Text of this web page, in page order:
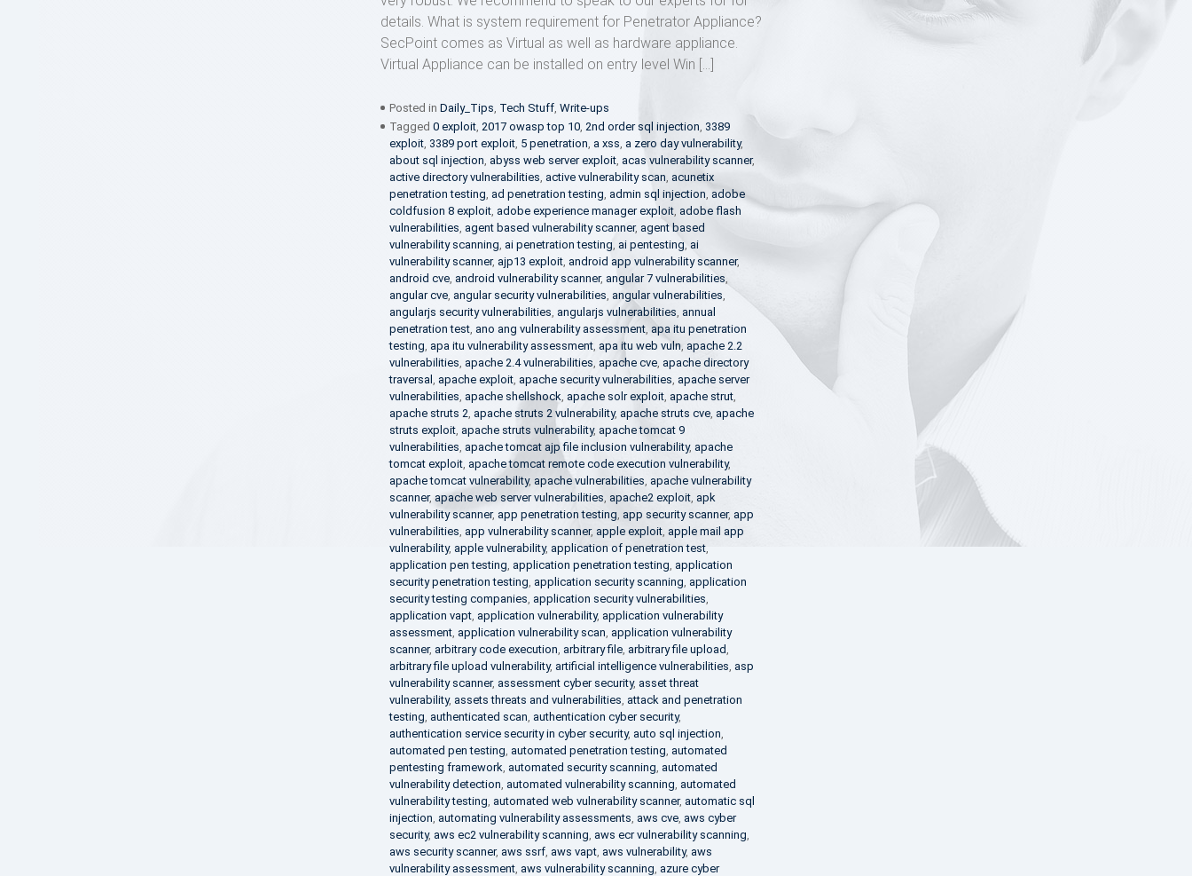
details. What is system requirement for Penetrator Appliance?
SecPoint comes as Virtual as well as hardware appliance.
Virtual Appliance can be installed on entry level Win […]
Posted in Daily_Tips, Tech Stuff, Write-ups
Tagged 0 exploit, 2017 owasp top 10, 2nd order sql injection, 3389
exploit, 3389 port exploit, 5 penetration, a xss, a zero day vulnerability,
about sql injection, abyss web server exploit, acas vulnerability scanner,
active directory vulnerabilities, active vulnerability scan, acunetix
penetration testing, ad penetration testing, admin sql injection, adobe
coldfusion 8 exploit, adobe experience manager exploit, adobe flash
vulnerabilities, agent based vulnerability scanner, agent based
vulnerability scanning, ai penetration testing, ai pentesting, ai
vulnerability scanner, ajp13 exploit, android app vulnerability scanner,
android cve, android vulnerability scanner, angular 7 vulnerabilities,
angular cve, angular security vulnerabilities, angular vulnerabilities,
angularjs security vulnerabilities, angularjs vulnerabilities, annual
penetration test, ano ang vulnerability assessment, apa itu penetration
testing, apa itu vulnerability assessment, apa itu web vuln, apache 2.2
vulnerabilities, apache 2.4 vulnerabilities, apache cve, apache directory
traversal , apache exploit, apache security vulnerabilities, apache server
vulnerabilities, apache shellshock, apache solr exploit, apache strut,
apache struts 2, apache struts 2 vulnerability, apache struts cve, apache
struts exploit, apache struts vulnerability, apache tomcat 9
vulnerabilities, apache tomcat ajp file inclusion vulnerability, apache
tomcat exploit, apache tomcat remote code execution vulnerability,
apache tomcat vulnerability, apache vulnerabilities, apache vulnerability
scanner, apache web server vulnerabilities, apache2 exploit, apk
vulnerability scanner, app penetration testing, app security scanner, app
vulnerabilities, app vulnerability scanner, apple exploit, apple mail app
vulnerability, apple vulnerability, application of penetration test,
application pen testing, application penetration testing, application
security penetration testing, application security scanning, application
security testing companies, application security vulnerabilities,
application vapt, application vulnerability, application vulnerability
assessment, application vulnerability scan, application vulnerability
scanner, arbitrary code execution, arbitrary file, arbitrary file upload,
arbitrary file upload vulnerability, artificial intelligence vulnerabilities, asp
vulnerability scanner, assessment cyber security, asset threat
vulnerability, assets threats and vulnerabilities, attack and penetration
testing, authenticated scan, authentication cyber security,
authentication service security in cyber security, auto sql injection,
automated pen testing, automated penetration testing, automated
pentesting framework, automated security scanning, automated
vulnerability detection, automated vulnerability scanning, automated
vulnerability testing, automated web vulnerability scanner, automatic sql
injection, automating vulnerability assessments, aws cve, aws cyber
security, aws ec2 vulnerability scanning, aws ecr vulnerability scanning,
aws security scanner, aws ssrf, aws vapt, aws vulnerability, aws
vulnerability assessment, aws vulnerability scanning, azure cyber